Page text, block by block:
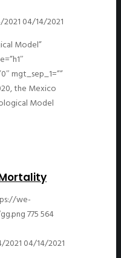
04/14/2021
Model”
mgt_sep_1=””
the Mexico
Model
we-
775564
2021 04/14/2021